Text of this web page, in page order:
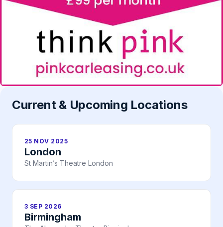
Current & Upcoming Locations
25 NOV 2025
London
St Martin’s Theatre London
3 SEP 2026
Birmingham